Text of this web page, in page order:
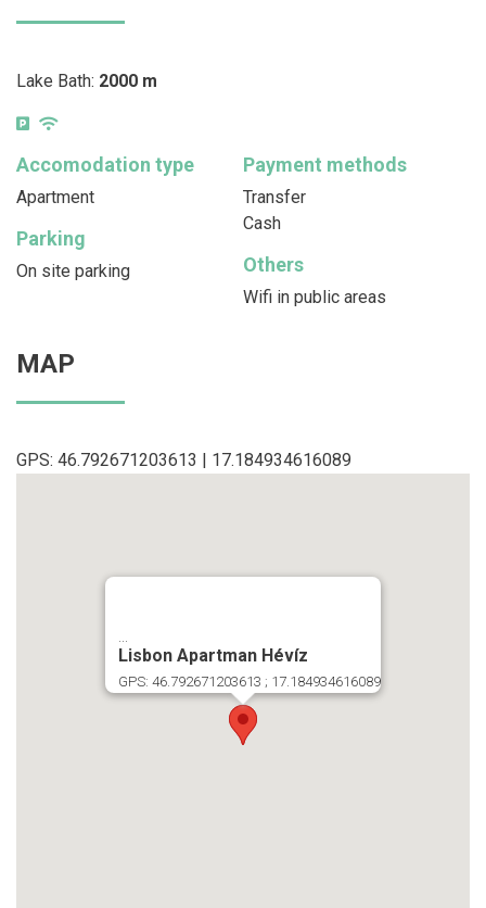
Lake Bath: 2000 m
Accomodation type
Apartment
Payment methods
Transfer
Cash
Parking
On site parking Others
Wifi in public areas
MAP
GPS: 46.792671203613 | 17.184934616089
Lisbon Apartman Hévíz
GPS: 46.792671203613 ; 17.184934616089